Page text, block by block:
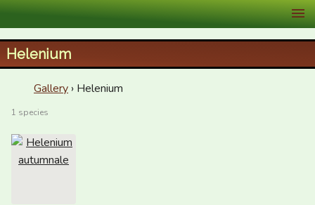
XID Services
Helenium
Gallery › Helenium
1 species